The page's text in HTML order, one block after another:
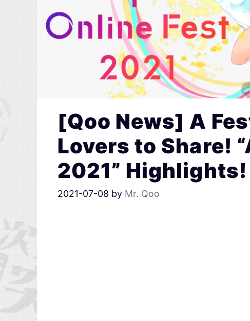
[Qoo News] A
Lovers to Share!
2021” Highlights!
2021-07-08 by Mr. Qoo